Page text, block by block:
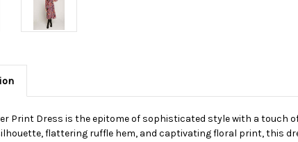
Print Dress is the epitome of sophisticated style with a touch
flattering ruffle hem, and captivating floral print, this